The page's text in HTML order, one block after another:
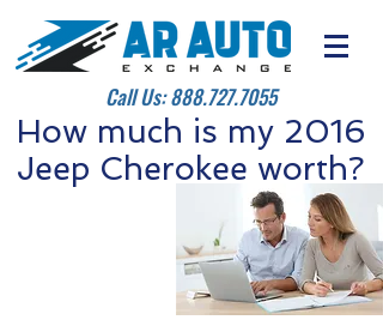
Call Us:888.727.7055
How much is my 2016
Jeep Cherokee worth?